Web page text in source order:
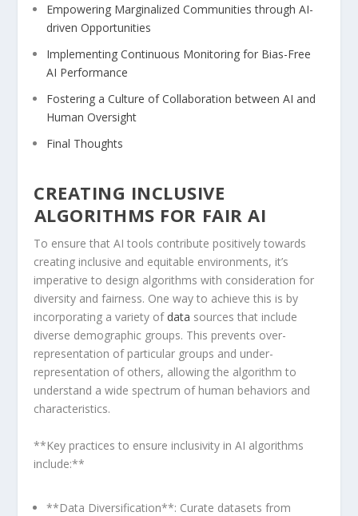
Empowering Marginalized Communities through AI-
driven Opportunities
Implementing Continuous Monitoring for Bias-Free
AI Performance
Fostering a Culture⁤ of Collaboration between AI and
‍Human ‍Oversight
Final Thoughts
CREATING INCLUSIVE
⁤ALGORITHMS FOR ⁢FAIR AI
To ensure that AI tools contribute positively towards
creating inclusive and equitable ⁢environments,‌ it’s
imperative to design algorithms with ⁤consideration for
diversity and fairness. One ​way to achieve this is by
incorporating a variety of data sources that include
diverse demographic groups. This prevents over-
representation of particular groups ⁢and under-
representation of others, allowing the algorithm to
understand a wide spectrum of human behaviors and
characteristics.
**Key practices to ensure inclusivity in AI algorithms
include:**
**Data Diversification**: Curate datasets from​